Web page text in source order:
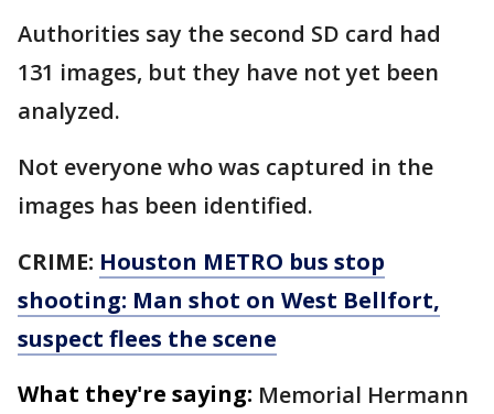
Authorities say the second SD card had
131 images, but they have not yet been
analyzed.
Not everyone who was captured in the
images has been identified.
CRIME: Houston METRO bus stop
shooting: Man shot on West Bellfort,
suspect flees the scene
What they're saying: Memorial Hermann